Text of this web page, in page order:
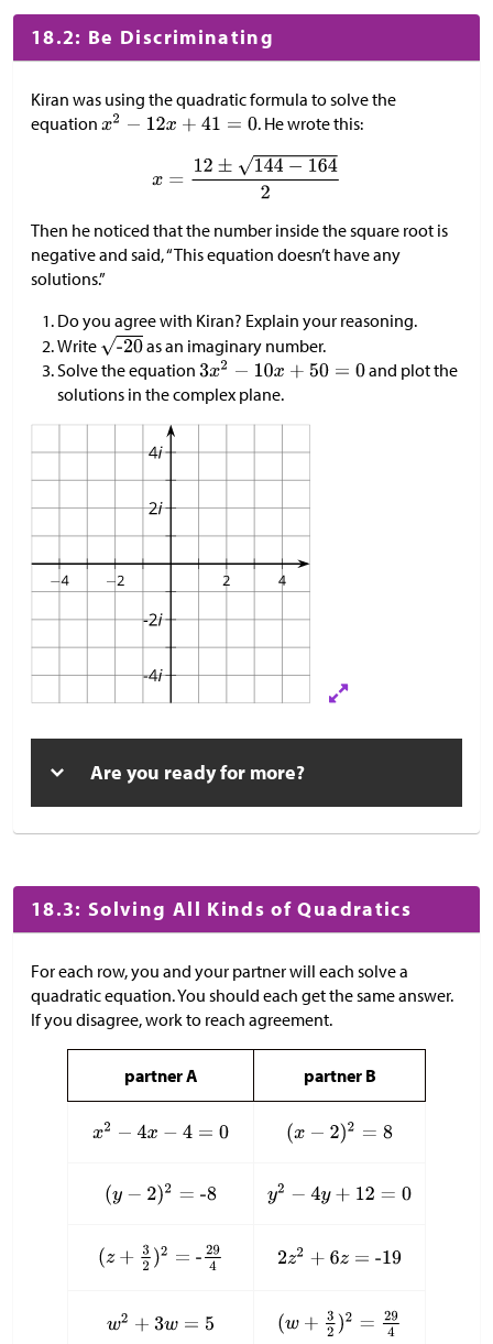
18.2: Be Discriminating
Kiran was using the quadratic formula to solve the
equation
. He wrote this:
Then he noticed that the number inside the square root is
negative and said, “This equation doesn’t have any
solutions.”
Do you agree with Kiran? Explain your reasoning.
Write
as an imaginary number.
Solve the equation
and plot the
solutions in the complex plane.
Are you ready for more?
18.3: Solving All Kinds of Quadratics
For each row, you and your partner will each solve a
quadratic equation. You should each get the same answer.
If you disagree, work to reach agreement.
partner A partner B